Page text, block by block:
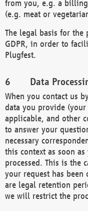
from you, e.g. a
(e.g. meat or
The legal basis for the
GDPR, in order to
Plugfest.
Data
When you contact us
data you provide
applicable, and other
to answer your
necessary
this context as soon
processed. This is the
your request has
are legal retention
we will restrict the